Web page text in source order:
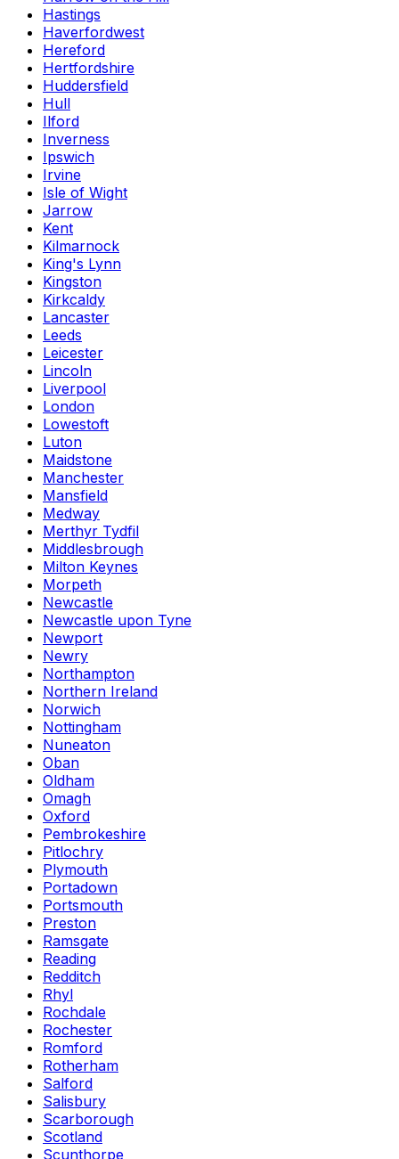
Hastings
Haverfordwest
Hereford
Hertfordshire
Huddersfield
Hull
Ilford
Inverness
Ipswich
Irvine
Isle of Wight
Jarrow
Kent
Kilmarnock
King's Lynn
Kingston
Kirkcaldy
Lancaster
Leeds
Leicester
Lincoln
Liverpool
London
Lowestoft
Luton
Maidstone
Manchester
Mansfield
Medway
Merthyr Tydfil
Middlesbrough
Milton Keynes
Morpeth
Newcastle
Newcastle upon Tyne
Newport
Newry
Northampton
Northern Ireland
Norwich
Nottingham
Nuneaton
Oban
Oldham
Omagh
Oxford
Pembrokeshire
Pitlochry
Plymouth
Portadown
Portsmouth
Preston
Ramsgate
Reading
Redditch
Rhyl
Rochdale
Rochester
Romford
Rotherham
Salford
Salisbury
Scarborough
Scotland
Scunthorpe